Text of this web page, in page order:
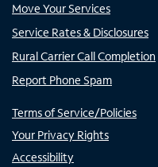
Move Your Services
Service Rates & Disclosures
Rural Carrier Call Completion
Report Phone Spam
Terms of Service/Policies
Your Privacy Rights
Accessibility